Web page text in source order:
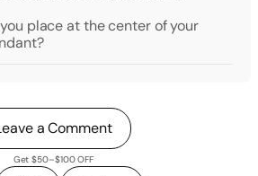
place at the center of your
a Comment
Get $50–$100 OFF